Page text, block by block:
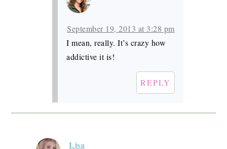
September 19, 2013 at 3:28 pm
I mean, really. It’s crazy how
addictive it is!
REPLY
Lisa